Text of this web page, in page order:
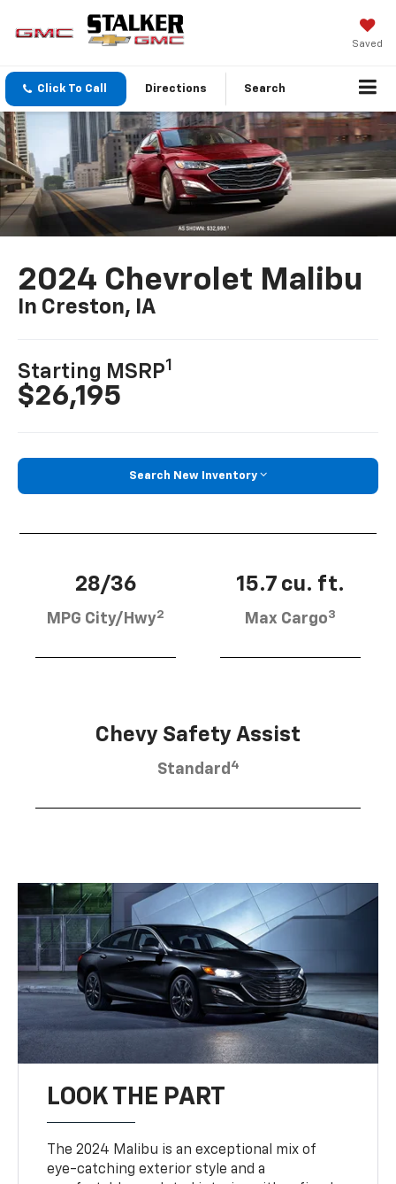
Saved
Click To Call Directions Search
2024 Chevrolet Malibu
In Creston, IA
Starting MSRP1
$26,195
Search New Inventory
28/36
MPG City/Hwy2
15.7 cu. ft.
Max Cargo3
Chevy Safety Assist
Standard 4
LOOK THE PART
The 2024 Malibu is an exceptional mix of
eye-catching exterior style and a